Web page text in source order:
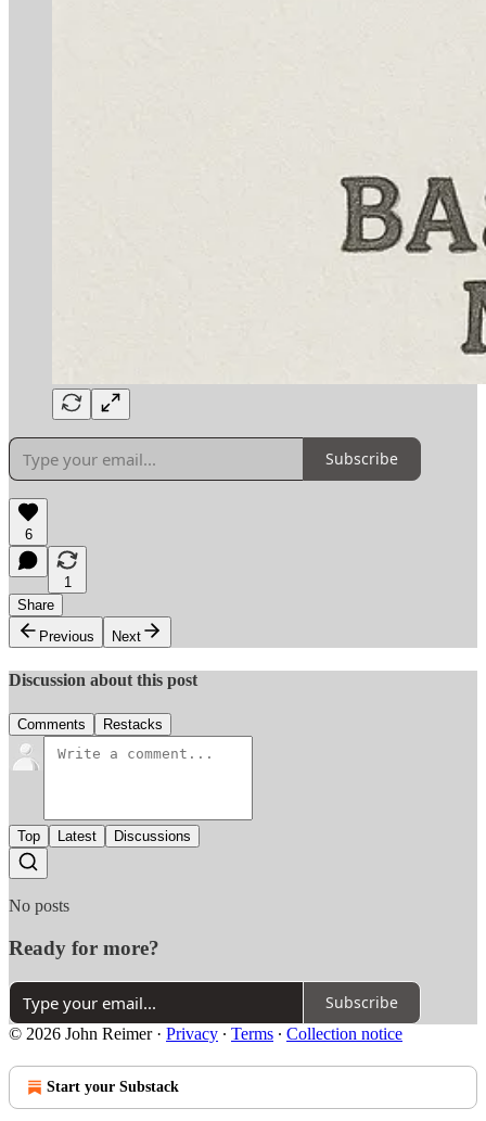
Subscribe
6
1
Share
Previous
Next
Discussion about this post
Comments Restacks
Top Latest Discussions
No posts
Ready for more?
Subscribe
© 2026 John Reimer· Privacy ∙ Terms ∙ Collection notice
Start your Substack